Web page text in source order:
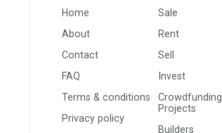
Home
About
Contact
FAQ
Terms & conditions
Privacy policy
Sale
Rent
Sell
Invest
Crowdfunding
Projects
Builders